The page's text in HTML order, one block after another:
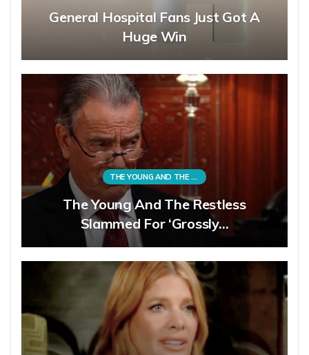
General Hospital Fans Just Got A
Huge Win
THE YOUNG AND THE RESTLESS
The Young And The Restless
Slammed For ‘Grossly…